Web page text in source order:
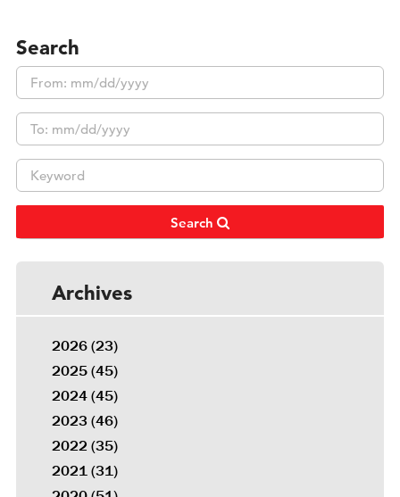
Search
Search
Archives
2026(23)
2025(45)
2024(45)
2023 (46)
2022 (35)
2021(31)